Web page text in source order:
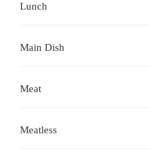
Lunch
Main Dish
Meat
Meatless